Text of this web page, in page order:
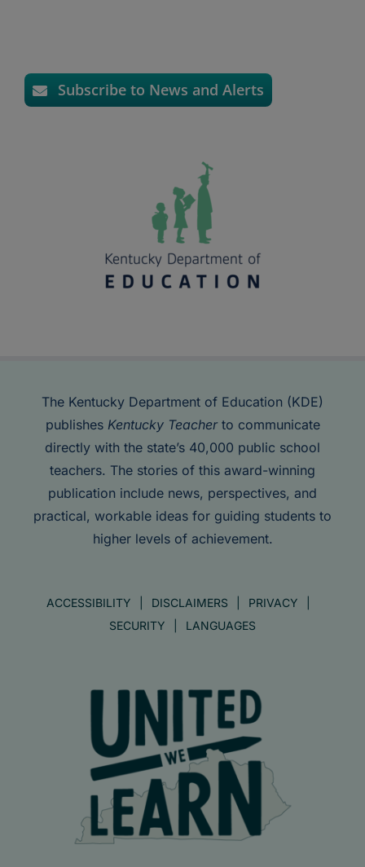
Subscribe to News and Alerts
The Kentucky Department of Education (KDE)
publishes Kentucky Teacherto communicate
directly with the state’s 40,000 public school
teachers. The stories of this award-winning
publication include news, perspectives, and
practical, workable ideas for guiding students to
higher levels of achievement.
ACCESSIBILITY DISCLAIMERS
PRIVACY
SECURITY
LANGUAGES